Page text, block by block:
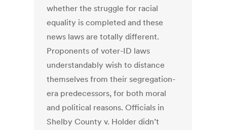
whether the struggle for racial
equality is completed and these
news laws are totally different.
Proponents of voter-ID laws
understandably wish to distance
themselves from their segregation-
era predecessors, for both moral
and political reasons. Officials in
Shelby County v. Holder didn’t